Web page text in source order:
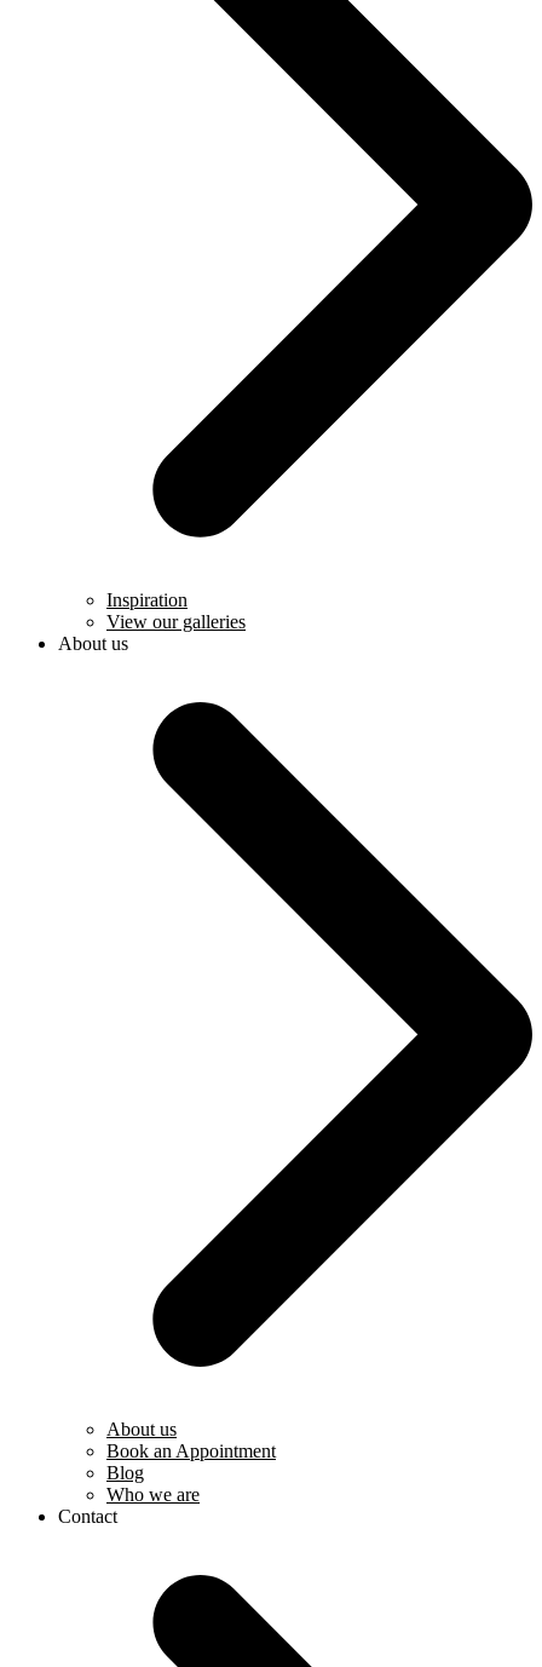
Inspiration
View our galleries
About us
About us
Book an Appointment
Blog
Who we are
Contact